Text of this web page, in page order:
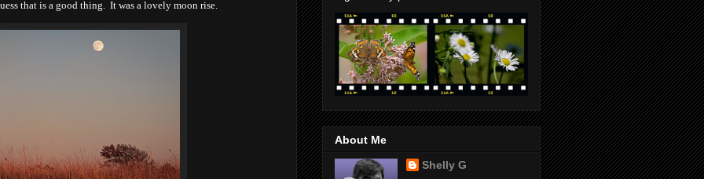
that is a good thing. It was a lovely moon rise.
About Me
Shelly G